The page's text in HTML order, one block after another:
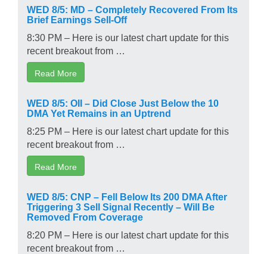
WED 8/5: MD – Completely Recovered From Its
Brief Earnings Sell-Off
8:30 PM – Here is our latest chart update for this
recent breakout from …
Read More
WED 8/5: OII – Did Close Just Below the 10
DMA Yet Remains in an Uptrend
8:25 PM – Here is our latest chart update for this
recent breakout from …
Read More
WED 8/5: CNP – Fell Below Its 200 DMA After
Triggering 3 Sell Signal Recently – Will Be
Removed From Coverage
8:20 PM – Here is our latest chart update for this
recent breakout from …